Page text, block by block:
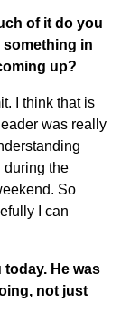
of it do you
in
up?
I think that is
was really
during the
So
I can
today. He was
not just